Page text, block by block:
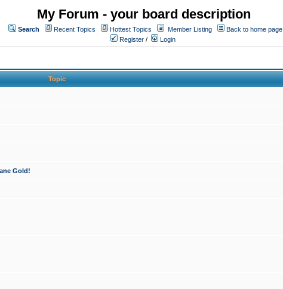
My Forum - your board description
Search Recent Topics Hottest Topics Member Listing
Back to home page
Register / Login
Topic
Gold!